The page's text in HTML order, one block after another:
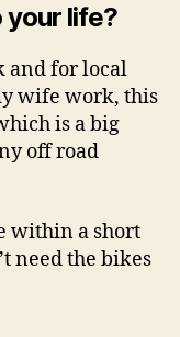
your life?
and for local
wife work, this
is a big
off road
within a short
need the bikes